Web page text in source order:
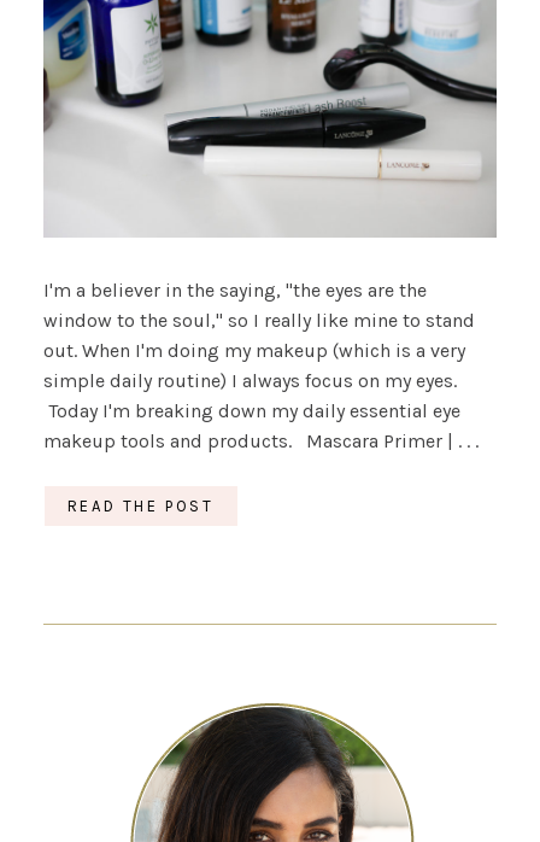
I'm a believer in the saying, "the eyes are the
window to the soul," so I really like mine to stand
out. When I'm doing my makeup (which is a very
simple daily routine) I always focus on my eyes.
Today I'm breaking down my daily essential eye
makeup tools and products. Mascara Primer | . . .
READ THE POST